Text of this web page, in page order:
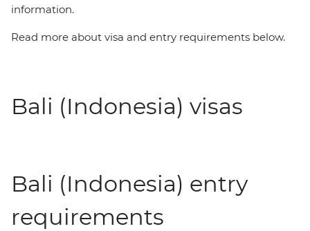
information.
Read more about visa and entry requirements below.
Bali (Indonesia) visas
Bali (Indonesia) entry
requirements